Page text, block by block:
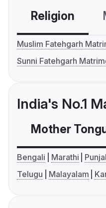
Religion
Muslim Fatehgarh
Sunni Fatehgarh
India's No.1
Mother
Bengali Marathi
Telugu
Malayalam